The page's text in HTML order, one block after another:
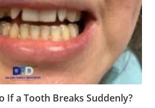
If a Tooth Breaks Suddenly?